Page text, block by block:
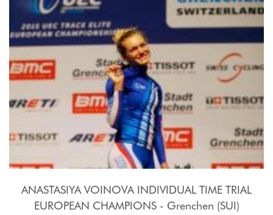
ANASTASIYA VOINOVA INDIVIDUAL TIME TRIAL
EUROPEAN CHAMPIONS - Grenchen (SUI)